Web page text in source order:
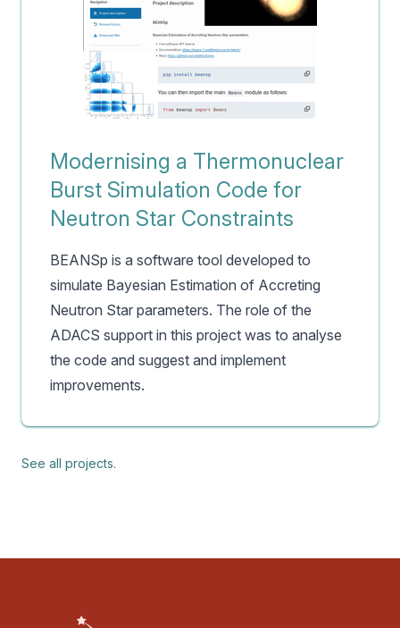
Modernising a Thermonuclear
Burst Simulation Code for
Neutron Star Constraints
BEANSp is a software tool developed to
simulate Bayesian Estimation of Accreting
Neutron Star parameters. The role of the
ADACS support in this project was to analyse
the code and suggest and implement
improvements.
See all projects.